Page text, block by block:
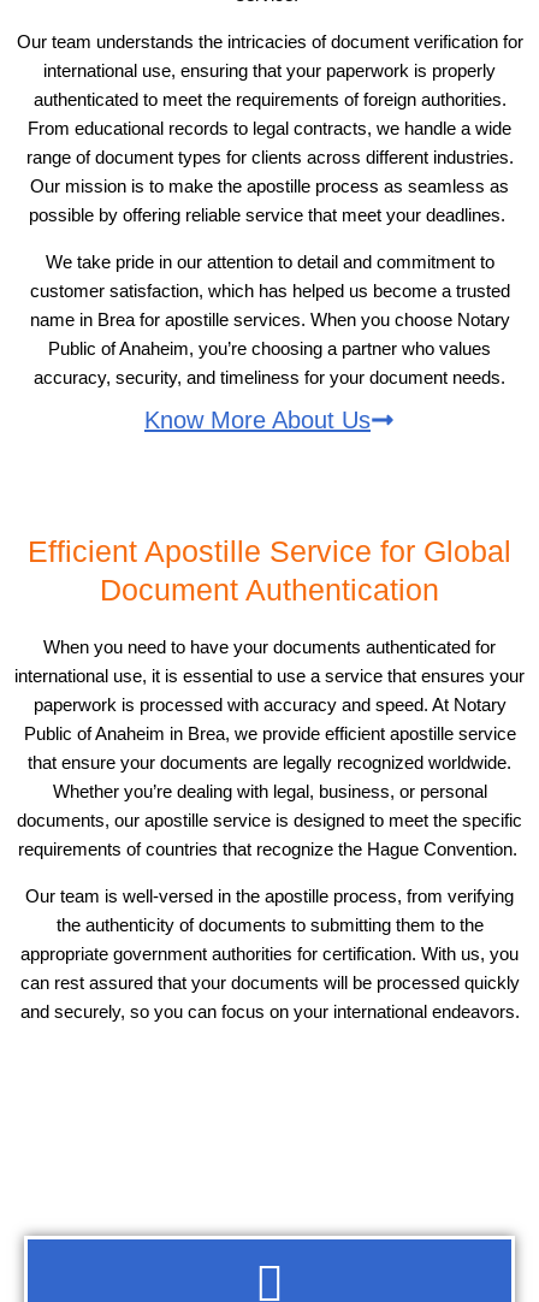
Our team understands the intricacies of document verification for
international use, ensuring that your paperwork is properly
authenticated to meet the requirements of foreign authorities.
From educational records to legal contracts, we handle a wide
range of document types for clients across different industries.
Our mission is to make the apostille process as seamless as
possible by offering reliable service that meet your deadlines.
We take pride in our attention to detail and commitment to
customer satisfaction, which has helped us become a trusted
name in Brea for apostille services. When you choose Notary
Public of Anaheim, you’re choosing a partner who values
accuracy, security, and timeliness for your document needs.
Know More About Us
Efficient Apostille Service for Global
Document Authentication
When you need to have your documents authenticated for
international use, it is essential to use a service that ensures your
paperwork is processed with accuracy and speed. At Notary
Public of Anaheim in Brea, we provide efficient apostille service
that ensure your documents are legally recognized worldwide.
Whether you’re dealing with legal, business, or personal
documents, our apostille service is designed to meet the specific
requirements of countries that recognize the Hague Convention.
Our team is well-versed in the apostille process, from verifying
the authenticity of documents to submitting them to the
appropriate government authorities for certification. With us, you
can rest assured that your documents will be processed quickly
and securely, so you can focus on your international endeavors.